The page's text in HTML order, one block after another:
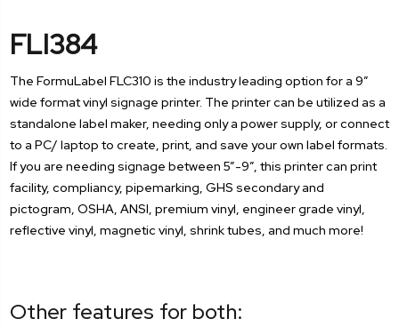
FLI384
The FormuLabel FLC310 is the industry leading option for a 9”
wide format vinyl signage printer. The printer can be utilized as a
standalone label maker, needing only a power supply, or connect
to a PC/ laptop to create, print, and save your own label formats.
If you are needing signage between 5”-9”, this printer can print
facility, compliancy, pipemarking, GHS secondary and
pictogram, OSHA, ANSI, premium vinyl, engineer grade vinyl,
reflective vinyl, magnetic vinyl, shrink tubes, and much more!
Other features for both: